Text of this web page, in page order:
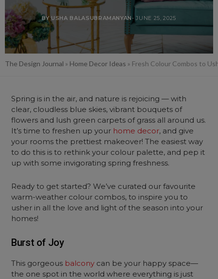
BY USHA BALASUBRAMANYAN- JUNE 25, 2025
The Design Journal » Home Decor Ideas » Fresh Colour Combos to
Spring is in the air, and nature is rejoicing — with
clear, cloudless blue skies, vibrant bouquets of
flowers and lush green carpets of grass all around us.
It’s time to freshen up your home decor, and give
your rooms the prettiest makeover! The easiest way
to do this is to rethink your colour palette, and pep it
up with some invigorating spring freshness.
Ready to get started? We’ve curated our favourite
warm-weather colour combos, to inspire you to
usher in all the love and light of the season into your
homes!
Burst of Joy
This gorgeous balcony can be your happy space—
the one spot in the world where everything is just